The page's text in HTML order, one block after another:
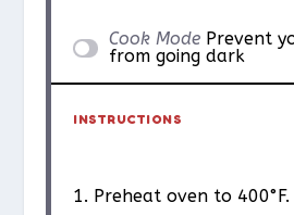
Cook Mode Prevent
from going dark
INSTRUCTIONS
1. Preheat oven to 400°F.